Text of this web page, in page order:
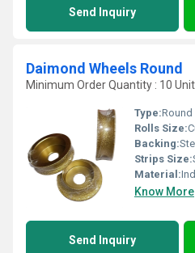
Send Inquiry
Daimond Wheels Round
Minimum Order Quantity : 10 Unit
Type:Round
Rolls Size:
Backing:
Strips Size:
Material:
Know More
Send Inquiry